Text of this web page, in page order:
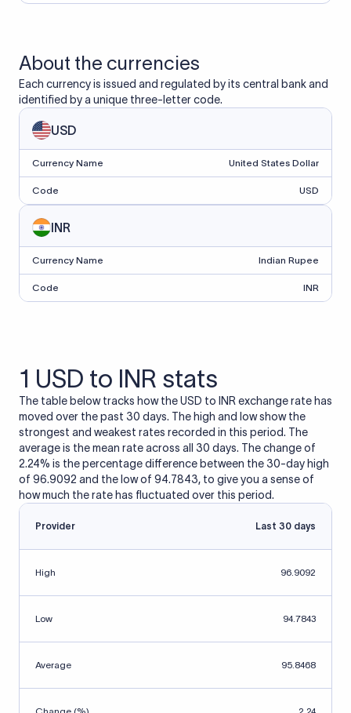
About the currencies
Each currency is issued and regulated by its central bank and
identified by a unique three-letter code.
USD
Currency Name United States Dollar
Code USD
INR
Currency Name Indian Rupee
Code INR
1 USD to INR stats
The table below tracks how the USD to INR exchange rate has
moved over the past 30 days. The high and low show the
strongest and weakest rates recorded in this period. The
average is the mean rate across all 30 days. The change of
2.24% is the percentage difference between the 30-day high
of 96.9092 and the low of 94.7843, to give you a sense of
how much the rate has fluctuated over this period.
Provider Last 30 days
High 96.9092
Low 94.7843
Average 95.8468